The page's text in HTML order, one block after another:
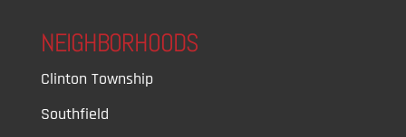
NEIGHBORHOODS
Clinton Township
Southfield